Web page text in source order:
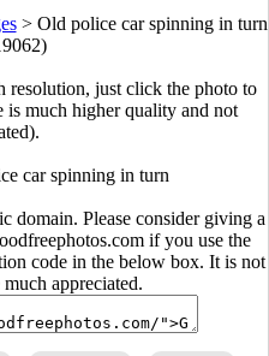
> Old police car spinning in turn
resolution, just click the photo to
is much higher quality and not
car spinning in turn
domain. Please consider giving a
if you use the
code in the below box. It is not
appreciated.